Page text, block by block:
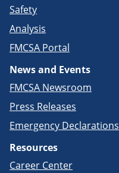
Safety
Analysis
FMCSA Portal
News and Events
FMCSA Newsroom
Press Releases
Emergency Declarations
Resources
Career Center